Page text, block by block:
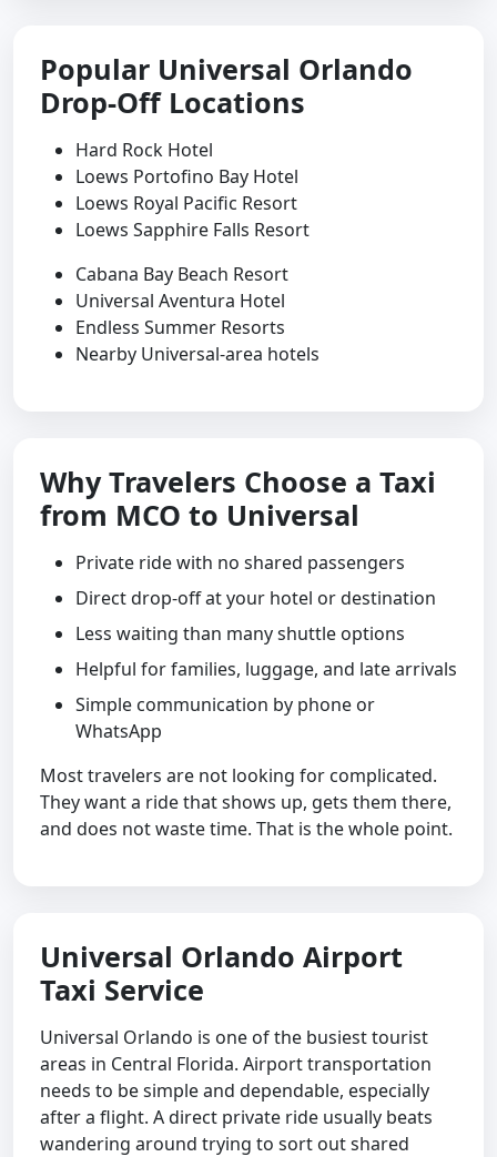
Popular Universal Orlando
Drop-Off Locations
Hard Rock Hotel
Loews Portofino Bay Hotel
Loews Royal Pacific Resort
Loews Sapphire Falls Resort
Cabana Bay Beach Resort
Universal Aventura Hotel
Endless Summer Resorts
Nearby Universal-area hotels
Why Travelers Choose a Taxi
from MCO to Universal
Private ride with no shared passengers
Direct drop-off at your hotel or destination
Less waiting than many shuttle options
Helpful for families, luggage, and late arrivals
Simple communication by phone or
WhatsApp
Most travelers are not looking for complicated.
They want a ride that shows up, gets them there,
and does not waste time. That is the whole point.
Universal Orlando Airport
Taxi Service
Universal Orlando is one of the busiest tourist
areas in Central Florida. Airport transportation
needs to be simple and dependable, especially
after a flight. A direct private ride usually beats
wandering around trying to sort out shared